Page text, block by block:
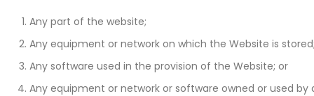
Any part of the website;
Any equipment or network on which the Website is
Any software used in the provision of the Website; or
Any equipment or network or software owned or used